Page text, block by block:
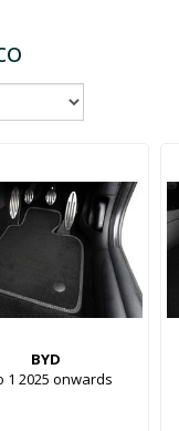
BYD
1 2025 onwards